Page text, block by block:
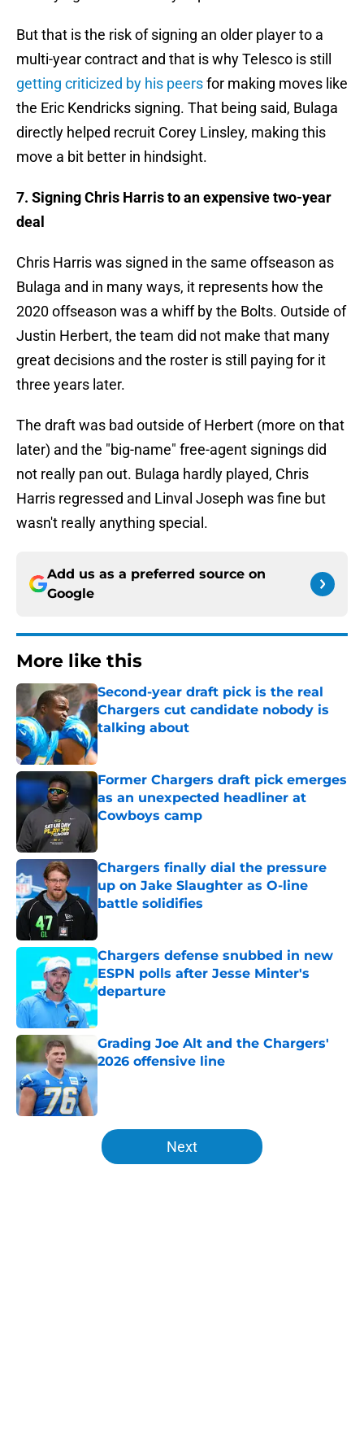
But that is the risk of signing an older player to a
multi-year contract and that is why Telesco is still
getting criticized by his peersfor making moves like
the Eric Kendricks signing. That being said, Bulaga
directly helped recruit Corey Linsley, making this
move a bit better in hindsight.
7. Signing Chris Harris to an expensive two-year
deal
Chris Harris was signed in the same offseason as
Bulaga and in many ways, it represents how the
2020 offseason was a whiff by the Bolts. Outside of
Justin Herbert, the team did not make that many
great decisions and the roster is still paying for it
three years later.
The draft was bad outside of Herbert (more on that
later) and the "big-name" free-agent signings did
not really pan out. Bulaga hardly played, Chris
Harris regressed and Linval Joseph was fine but
wasn't really anything special.
Add us as a preferred source on
Google
More like this
Second-year draft pick is the real
Chargers cut candidate nobody is
talking about
Published by on Invalid Date
Former Chargers draft pick emerges
as an unexpected headliner at
Cowboys camp
Published by on Invalid Date
Chargers finally dial the pressure
up on Jake Slaughter as O-line
battle solidifies
Published by on Invalid Date
Chargers defense snubbed in new
ESPN polls after Jesse Minter's
departure
Published by on Invalid Date
Grading Joe Alt and the Chargers'
2026 offensive line
5 related articles loaded
Next